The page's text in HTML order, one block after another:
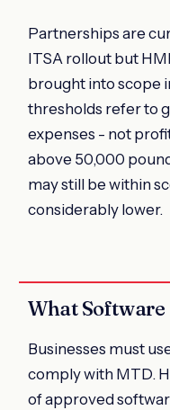
Partnerships are
ITSA rollout but
brought into scope
thresholds refer to
expenses - not
above 50,000
may still be within
considerably lower.
What Software
Businesses must
comply with MTD.
of approved